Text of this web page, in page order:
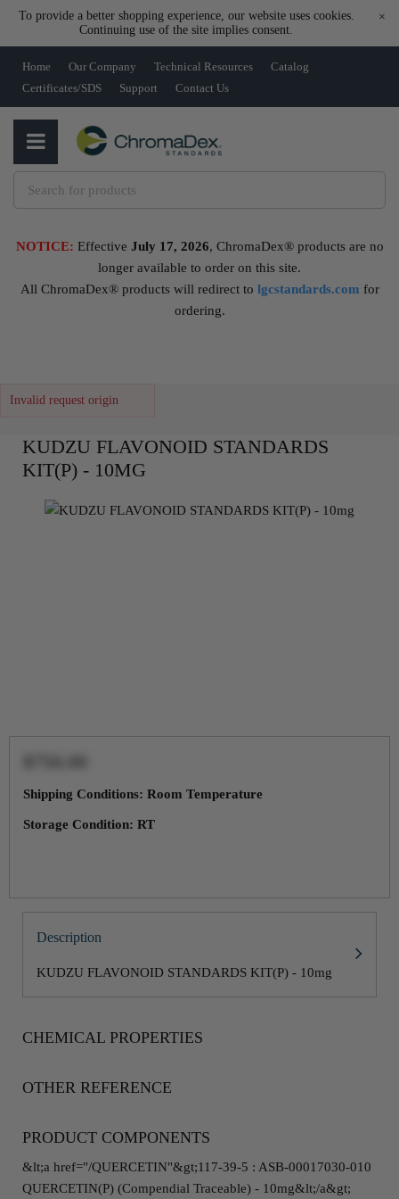
To provide a better shopping experience, our website uses cookies.
Continuing use of the site implies consent.
×
Home Our Company Technical Resources
Catalog
Certificates/SDS
Support Contact Us
NOTICE: Effective July 17, 2026, ChromaDex® products are no
longer available to order on this site.
All ChromaDex® products will redirect to lgcstandards.com for
ordering.
Invalid request origin
KUDZU FLAVONOID STANDARDS
KIT(P) - 10MG
Shipping Conditions: Room Temperature
Storage Condition: RT
Description
KUDZU FLAVONOID STANDARDS KIT(P) - 10mg
CHEMICAL PROPERTIES
OTHER REFERENCE
PRODUCT COMPONENTS
&lt;a href="/QUERCETIN"&gt;117-39-5 : ASB-00017030-010
QUERCETIN(P) (Compendial Traceable) - 10mg&lt;/a&gt;